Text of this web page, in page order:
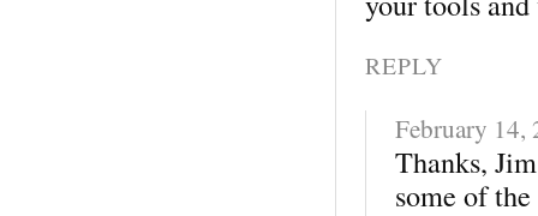
REPLY
February 14,
Thanks,
some of